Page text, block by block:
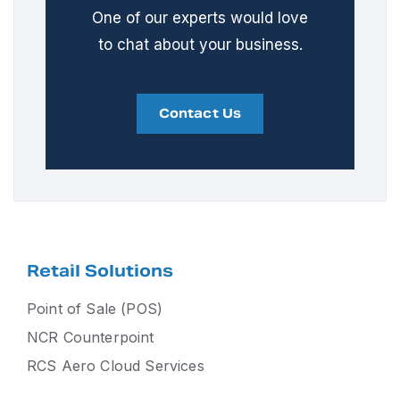
One of our experts would love
to chat about your business.
Contact Us
Retail Solutions
Point of Sale (POS)
NCR Counterpoint
RCS Aero Cloud Services